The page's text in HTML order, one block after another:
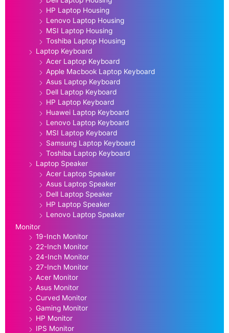
HP Laptop Housing
Lenovo Laptop Housing
MSI Laptop Housing
Toshiba Laptop Housing
Laptop Keyboard
Acer Laptop Keyboard
Apple Macbook Laptop Keyboard
Asus Laptop Keyboard
Dell Laptop Keyboard
HP Laptop Keyboard
Huawei Laptop Keyboard
Lenovo Laptop Keyboard
MSI Laptop Keyboard
Samsung Laptop Keyboard
Toshiba Laptop Keyboard
Laptop Speaker
Acer Laptop Speaker
Asus Laptop Speaker
Dell Laptop Speaker
HP Laptop Speaker
Lenovo Laptop Speaker
Monitor
19-Inch Monitor
22-Inch Monitor
24-Inch Monitor
27-Inch Monitor
Acer Monitor
Asus Monitor
Curved Monitor
Gaming Monitor
HP Monitor
IPS Monitor